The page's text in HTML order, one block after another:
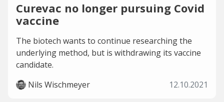
Curevac no longer pursuing Covid
vaccine
The biotech wants to continue researching the
underlying method, but is withdrawing its vaccine
candidate.
Nils Wischmeyer
12.10.2021